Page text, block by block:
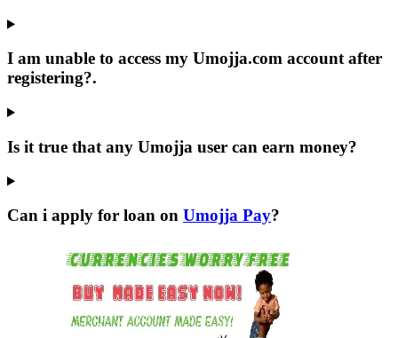
I am unable to access my Umojja.com account after
registering?.
Is it true that any Umojja user can earn money?
Can i apply for loan on Umojja Pay?